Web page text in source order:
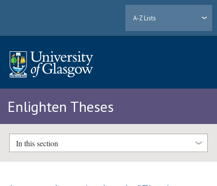
A-Z Lists
Enlighten Theses
In this section